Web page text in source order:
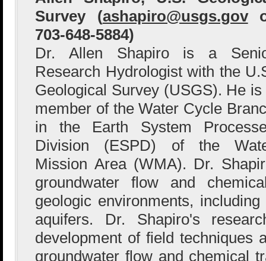
Survey (ashapiro@usgs.gov
703-648-5884)
Dr. Allen Shapiro is a
Research Hydrologist with the
Geological Survey (USGS). He is
member of the Water Cycle
in the Earth System
Division (ESPD) of the
Mission Area (WMA). Dr.
groundwater flow and
geologic environments,
aquifers. Dr. Shapiro's
development of field techniques
groundwater flow and chemical